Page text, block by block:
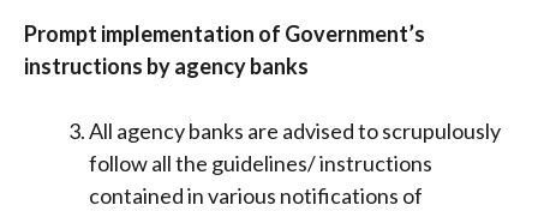
Prompt implementation of Government’s
instructions by agency banks
All agency banks are advised to scrupulously
follow all the guidelines/ instructions
contained in various notifications of